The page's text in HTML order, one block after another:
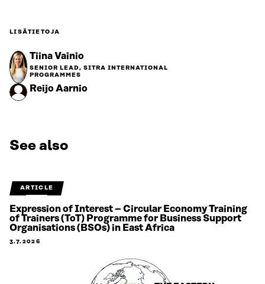
LISÄTIETOJA
Tiina Vainio
SENIOR LEAD, SITRA INTERNATIONAL
PROGRAMMES
Reijo Aarnio
See also
ARTICLE
Expression of Interest – Circular Economy Training
of Trainers (ToT) Programme for Business Support
Organisations (BSOs) in East Africa
3.7.2026